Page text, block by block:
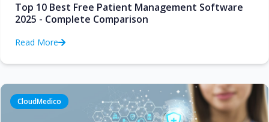
Top 10 Best Free Patient Management Software
2025 - Complete Comparison
Read More
CloudMedico